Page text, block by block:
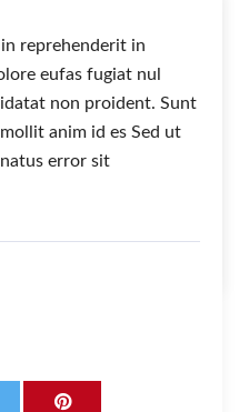
reprehenderit in
eufas fugiat nul
non proident. Sunt
anim id es Sed ut
error sit